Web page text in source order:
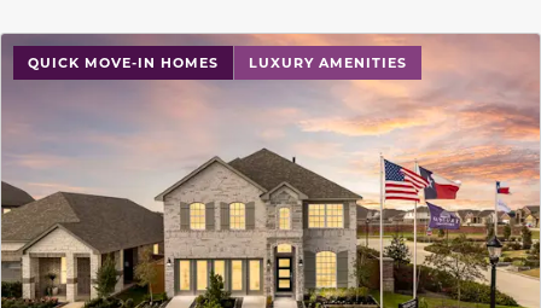
QUICK MOVE-IN HOMES LUXURY AMENITIES